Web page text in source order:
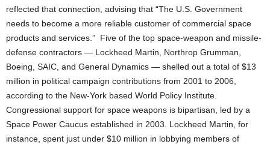
reflected that connection, advising that “The U.S. Government
needs to become a more reliable customer of commercial space
products and services.” Five of the top space-weapon and missile-
defense contractors — Lockheed Martin, Northrop Grumman,
Boeing, SAIC, and General Dynamics — shelled out a total of $13
million in political campaign contributions from 2001 to 2006,
according to the New-York based World Policy Institute.
Congressional support for space weapons is bipartisan, led by a
Space Power Caucus established in 2003. Lockheed Martin, for
instance, spent just under $10 million in lobbying members of